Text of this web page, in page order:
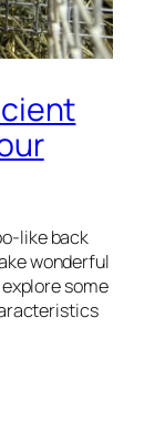
like back
wonderful
some